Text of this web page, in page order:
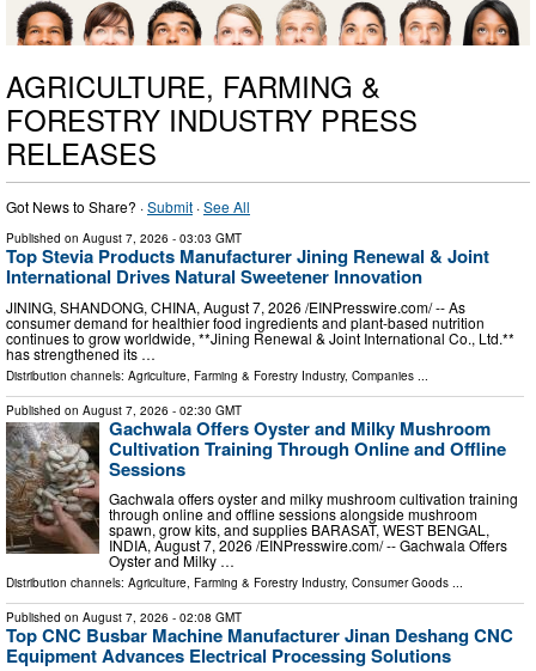
AGRICULTURE, FARMING &
FORESTRY INDUSTRY PRESS
RELEASES
Got News to Share? ·Submit ·See All
Published on August 7, 2026 - 03:03 GMT
Top Stevia Products Manufacturer Jining Renewal & Joint
International Drives Natural Sweetener Innovation
JINING, SHANDONG, CHINA, August 7, 2026 /⁨EINPresswire.com⁩/ -- As
consumer demand for healthier food ingredients and plant-based nutrition
continues to grow worldwide, **Jining Renewal & Joint International Co., Ltd.**
has strengthened its …
Distribution channels: Agriculture, Farming & Forestry Industry, Companies ...
Published on August 7, 2026 - 02:30 GMT
Gachwala Offers Oyster and Milky Mushroom
Cultivation Training Through Online and Offline
Sessions
Gachwala offers oyster and milky mushroom cultivation training
through online and offline sessions alongside mushroom
spawn, grow kits, and supplies BARASAT, WEST BENGAL,
INDIA, August 7, 2026 /⁨EINPresswire.com⁩/ -- Gachwala Offers
Oyster and Milky …
Distribution channels: Agriculture, Farming & Forestry Industry, Consumer Goods ...
Published on August 7, 2026 - 02:08 GMT
Top CNC Busbar Machine Manufacturer Jinan Deshang CNC
Equipment Advances Electrical Processing Solutions